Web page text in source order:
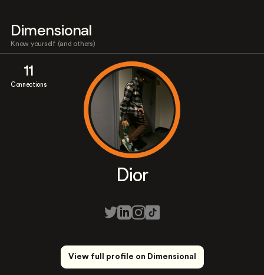
Dimensional
Know yourself (and others)
11
Connections
Dior
View full profile on Dimensional